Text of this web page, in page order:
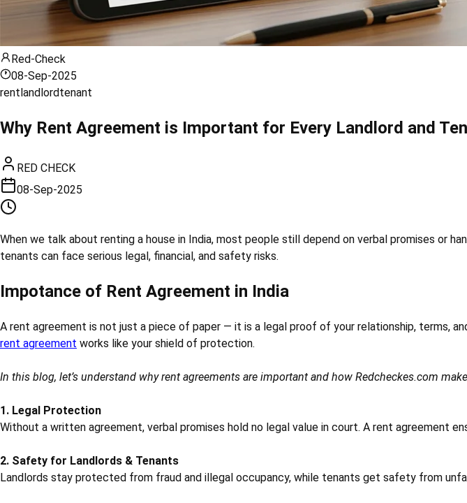
Red-Check
08-Sep-2025
rentlandlordtenant
Why Rent Agreement is Important for Every Landlord and
RED CHECK
08-Sep-2025
When we talk about renting a house in India, most people still depend on verbal promises or
tenants can face serious legal, financial, and safety risks.
Impotance of Rent Agreement in India
A rent agreement is not just a piece of paper — it is a legal proof of your relationship, terms,
rent agreement works like your shield of protection.
In this blog, let’s understand why rent agreements are important and how Redcheckes.com
1. Legal Protection
Without a written agreement, verbal promises hold no legal value in court. A rent agreement
2. Safety for Landlords & Tenants
Landlords stay protected from fraud and illegal occupancy, while tenants get safety from